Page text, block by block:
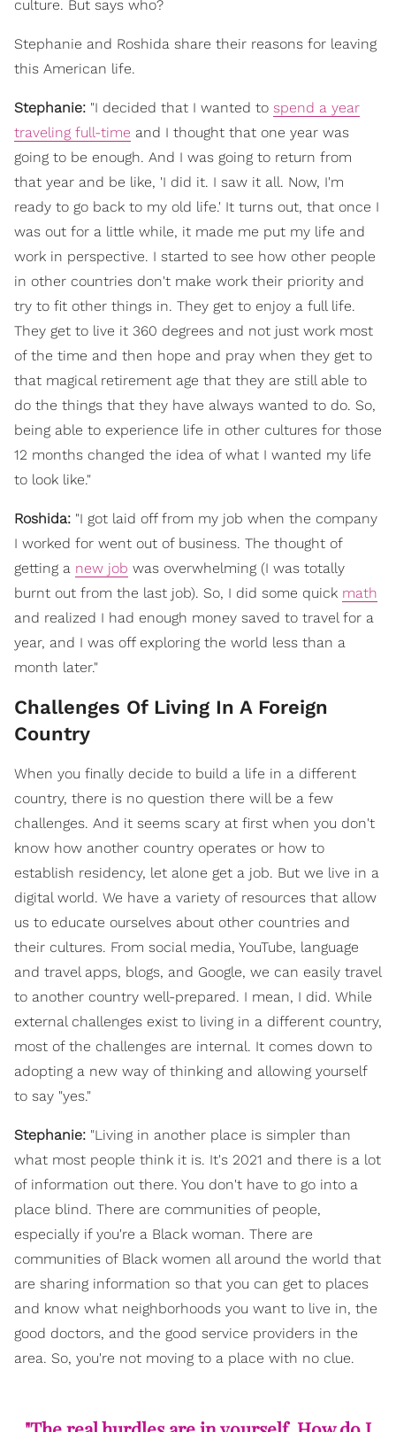
culture. But says who?
Stephanie and Roshida share their reasons for leaving
this American life.
Stephanie: "I decided that I wanted to spend a year
traveling full-time and I thought that one year was
going to be enough. And I was going to return from
that year and be like, 'I did it. I saw it all. Now, I'm
ready to go back to my old life.' It turns out, that once I
was out for a little while, it made me put my life and
work in perspective. I started to see how other people
in other countries don't make work their priority and
try to fit other things in. They get to enjoy a full life.
They get to live it 360 degrees and not just work most
of the time and then hope and pray when they get to
that magical retirement age that they are still able to
do the things that they have always wanted to do. So,
being able to experience life in other cultures for those
12 months changed the idea of what I wanted my life
to look like."
Roshida: "I got laid off from my job when the company
I worked for went out of business. The thought of
getting a new job was overwhelming (I was totally
burnt out from the last job). So, I did some quick math
and realized I had enough money saved to travel for a
year, and I was off exploring the world less than a
month later."
Challenges Of Living In A Foreign
Country
When you finally decide to build a life in a different
country, there is no question there will be a few
challenges. And it seems scary at first when you don't
know how another country operates or how to
establish residency, let alone get a job. But we live in a
digital world. We have a variety of resources that allow
us to educate ourselves about other countries and
their cultures. From social media, YouTube, language
and travel apps, blogs, and Google, we can easily travel
to another country well-prepared. I mean, I did. While
external challenges exist to living in a different country,
most of the challenges are internal. It comes down to
adopting a new way of thinking and allowing yourself
to say "yes."
Stephanie: "Living in another place is simpler than
what most people think it is. It's 2021 and there is a lot
of information out there. You don't have to go into a
place blind. There are communities of people,
especially if you're a Black woman. There are
communities of Black women all around the world that
are sharing information so that you can get to places
and know what neighborhoods you want to live in, the
good doctors, and the good service providers in the
area. So, you're not moving to a place with no clue.